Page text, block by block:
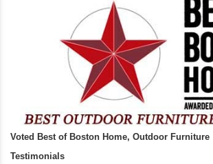
Voted Best of Boston Home, Outdoor Furniture
Testimonials